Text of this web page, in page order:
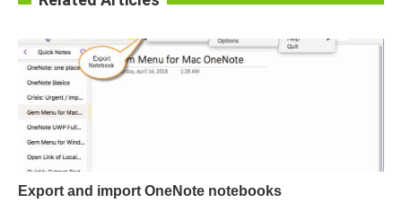
Export and import OneNote notebooks